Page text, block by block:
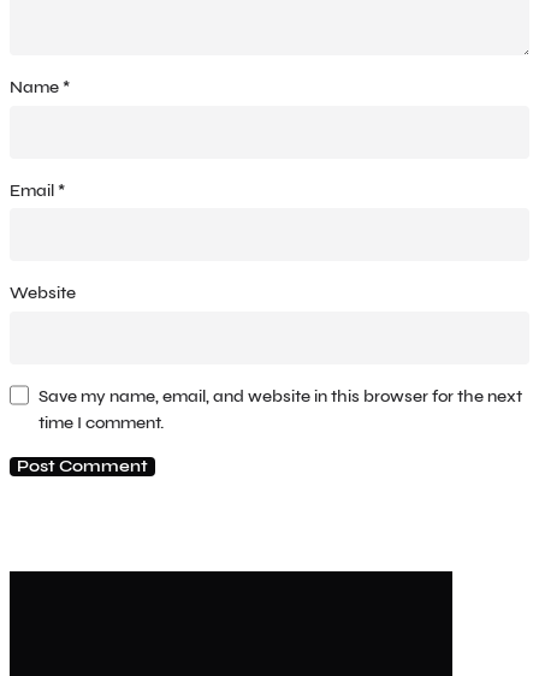
Name *
Email *
Website
Save my name, email, and website in this browser for the next
time I comment.